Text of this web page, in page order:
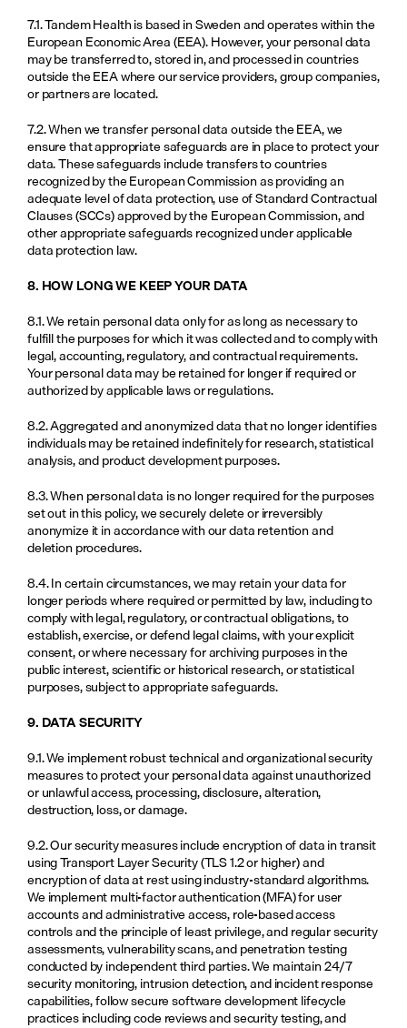
7.1. Tandem Health is based in Sweden and operates within the
European Economic Area (EEA). However, your personal data
may be transferred to, stored in, and processed in countries
outside the EEA where our service providers, group companies,
or partners are located.
7.2. When we transfer personal data outside the EEA, we
ensure that appropriate safeguards are in place to protect your
data. These safeguards include transfers to countries
recognized by the European Commission as providing an
adequate level of data protection, use of Standard Contractual
Clauses (SCCs) approved by the European Commission, and
other appropriate safeguards recognized under applicable
data protection law.
8. HOW LONG WE KEEP YOUR DATA
8.1. We retain personal data only for as long as necessary to
fulfill the purposes for which it was collected and to comply with
legal, accounting, regulatory, and contractual requirements.
Your personal data may be retained for longer if required or
authorized by applicable laws or regulations.
8.2. Aggregated and anonymized data that no longer identifies
individuals may be retained indefinitely for research, statistical
analysis, and product development purposes.
8.3. When personal data is no longer required for the purposes
set out in this policy, we securely delete or irreversibly
anonymize it in accordance with our data retention and
deletion procedures.
8.4. In certain circumstances, we may retain your data for
longer periods where required or permitted by law, including to
comply with legal, regulatory, or contractual obligations, to
establish, exercise, or defend legal claims, with your explicit
consent, or where necessary for archiving purposes in the
public interest, scientific or historical research, or statistical
purposes, subject to appropriate safeguards.
9. DATA SECURITY
9.1. We implement robust technical and organizational security
measures to protect your personal data against unauthorized
or unlawful access, processing, disclosure, alteration,
destruction, loss, or damage.
9.2. Our security measures include encryption of data in transit
using Transport Layer Security (TLS 1.2 or higher) and
encryption of data at rest using industry-standard algorithms.
We implement multi-factor authentication (MFA) for user
accounts and administrative access, role-based access
controls and the principle of least privilege, and regular security
assessments, vulnerability scans, and penetration testing
conducted by independent third parties. We maintain 24/7
security monitoring, intrusion detection, and incident response
capabilities, follow secure software development lifecycle
practices including code reviews and security testing, and